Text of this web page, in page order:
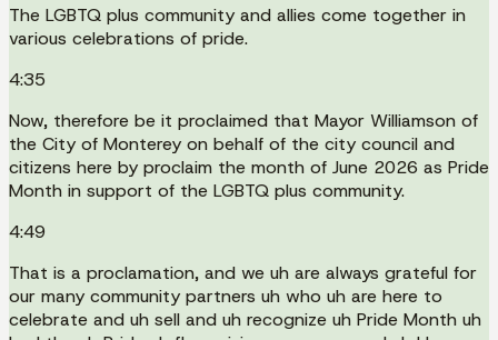
The LGBTQ plus community and allies come together in
various celebrations of pride.
4:35
Now, therefore be it proclaimed that Mayor Williamson of
the City of Monterey on behalf of the city council and
citizens here by proclaim the month of June 2026 as Pride
Month in support of the LGBTQ plus community.
4:49
That is a proclamation, and we uh are always grateful for
our many community partners uh who uh are here to
celebrate and uh sell and uh recognize uh Pride Month uh